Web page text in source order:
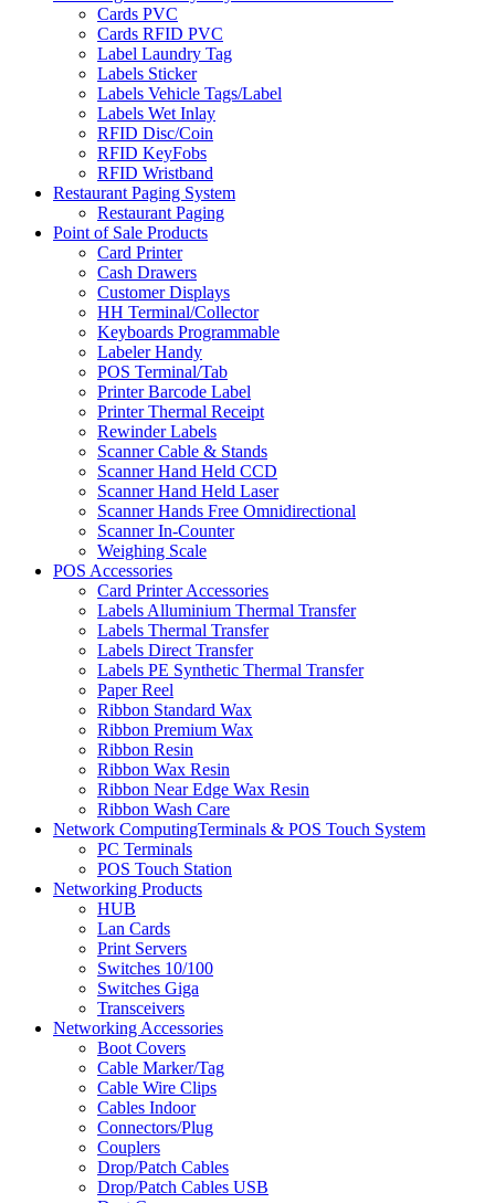
Cards PVC
Cards RFID PVC
Label Laundry Tag
Labels Sticker
Labels Vehicle Tags/Label
Labels Wet Inlay
RFID Disc/Coin
RFID KeyFobs
RFID Wristband
Restaurant Paging System
Restaurant Paging
Point of Sale Products
Card Printer
Cash Drawers
Customer Displays
HH Terminal/Collector
Keyboards Programmable
Labeler Handy
POS Terminal/Tab
Printer Barcode Label
Printer Thermal Receipt
Rewinder Labels
Scanner Cable & Stands
Scanner Hand Held CCD
Scanner Hand Held Laser
Scanner Hands Free Omnidirectional
Scanner In-Counter
Weighing Scale
POS Accessories
Card Printer Accessories
Labels Alluminium Thermal Transfer
Labels Thermal Transfer
Labels Direct Transfer
Labels PE Synthetic Thermal Transfer
Paper Reel
Ribbon Standard Wax
Ribbon Premium Wax
Ribbon Resin
Ribbon Wax Resin
Ribbon Near Edge Wax Resin
Ribbon Wash Care
Network ComputingTerminals & POS Touch System
PC Terminals
POS Touch Station
Networking Products
HUB
Lan Cards
Print Servers
Switches 10/100
Switches Giga
Transceivers
Networking Accessories
Boot Covers
Cable Marker/Tag
Cable Wire Clips
Cables Indoor
Connectors/Plug
Couplers
Drop/Patch Cables
Drop/Patch Cables USB